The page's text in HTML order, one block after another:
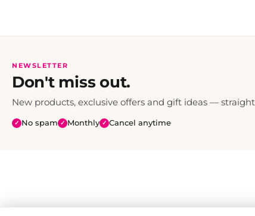
NEWSLETTER
Don't miss out.
New products, exclusive offers and gift ideas —
✓ No spam ✓ Monthly ✓ Cancel anytime